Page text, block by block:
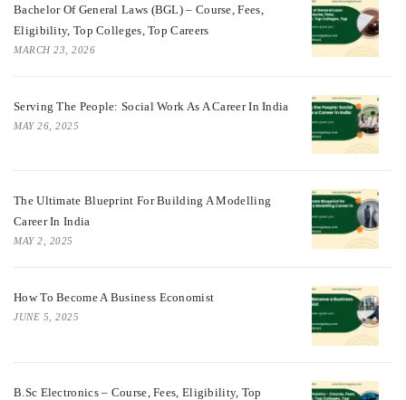
Bachelor Of General Laws (BGL) – Course, Fees,
Eligibility, Top Colleges, Top Careers
MARCH 23, 2026
Serving The People: Social Work As A Career In India
MAY 26, 2025
The Ultimate Blueprint For Building A Modelling
Career In India
MAY 2, 2025
How To Become A Business Economist
JUNE 5, 2025
B.Sc Electronics – Course, Fees, Eligibility, Top